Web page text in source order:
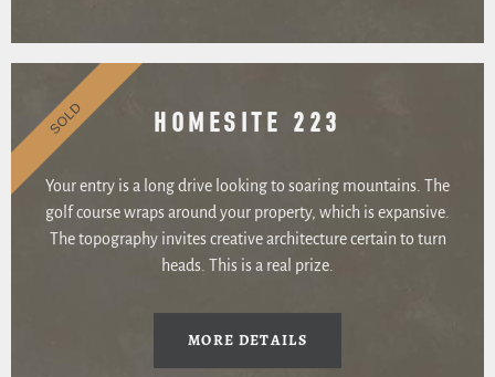
HOMESITE 223
Your entry is a long drive looking to soaring mountains. The
golf course wraps around your property, which is expansive.
The topography invites creative architecture certain to turn
heads. This is a real prize.
MORE DETAILS
SOLD